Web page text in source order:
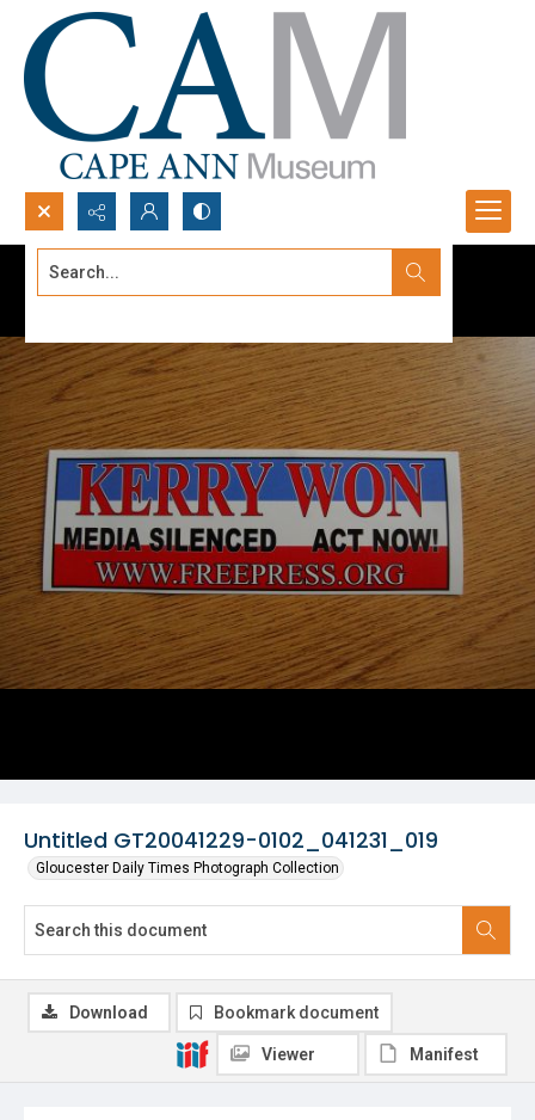
Search...
Untitled GT20041229-0102_041231_019
Gloucester Daily Times Photograph Collection
Download Bookmark document
Viewer Manifest